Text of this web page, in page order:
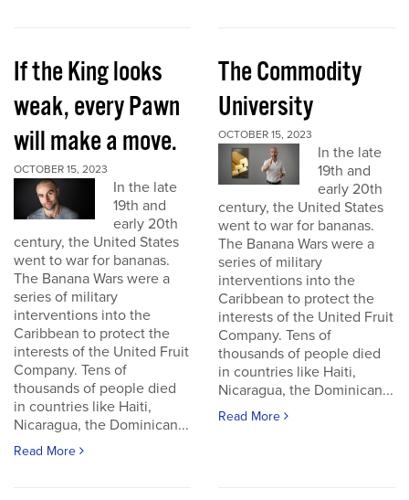
If the King looks
weak, every Pawn
will make a move.
OCTOBER 15, 2023
In the late
19th and
early 20th
century, the United States
went to war for bananas.
The Banana Wars were a
series of military
interventions into the
Caribbean to protect the
interests of the United Fruit
Company. Tens of
thousands of people died
in countries like Haiti,
Nicaragua, the Dominican...
Read More
The Commodity
University
OCTOBER 15, 2023
In the late
19th and
early 20th
century, the United States
went to war for bananas.
The Banana Wars were a
series of military
interventions into the
Caribbean to protect the
interests of the United Fruit
Company. Tens of
thousands of people died
in countries like Haiti,
Nicaragua, the Dominican...
Read More